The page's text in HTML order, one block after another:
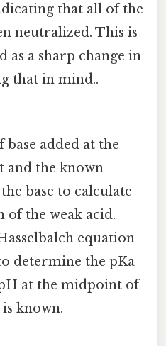
that all of the
neutralized. This is
as a sharp change in
that in mind..
base added at the
and the known
base to calculate
of the weak acid.
equation
determine the pKa
at the midpoint of
known.